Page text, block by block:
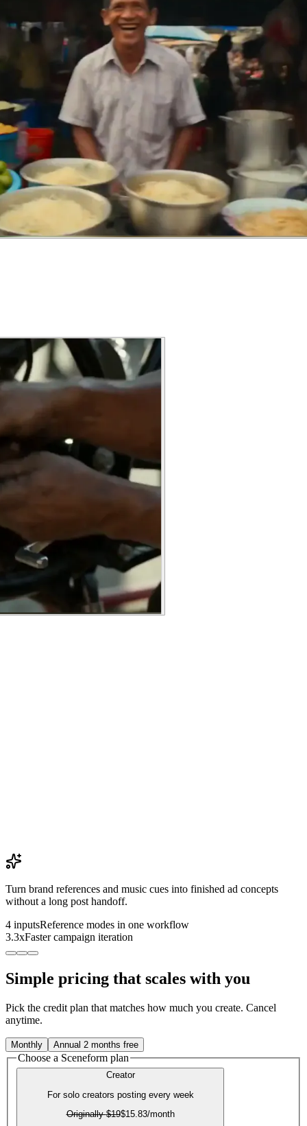
Turn brand references and music cues into finished ad concepts
without a long post handoff.
4 inputsReference modes in one workflow
3.3xFaster campaign iteration
Simple pricing that scales with you
Pick the credit plan that matches how much you create. Cancel
anytime.
Monthly Annual 2 months free
Choose a Sceneform plan
Creator
For solo creators posting every week
Originally$19$15.83/month